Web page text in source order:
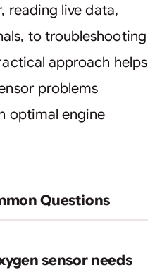
reading live data,
to troubleshooting
approach helps
problems
optimal engine
Questions
sensor needs